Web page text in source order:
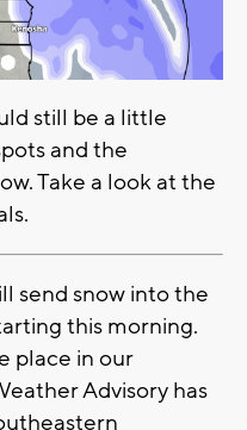
still be a little
and the
Take a look at the
send snow into the
this morning.
place in our
Advisory has